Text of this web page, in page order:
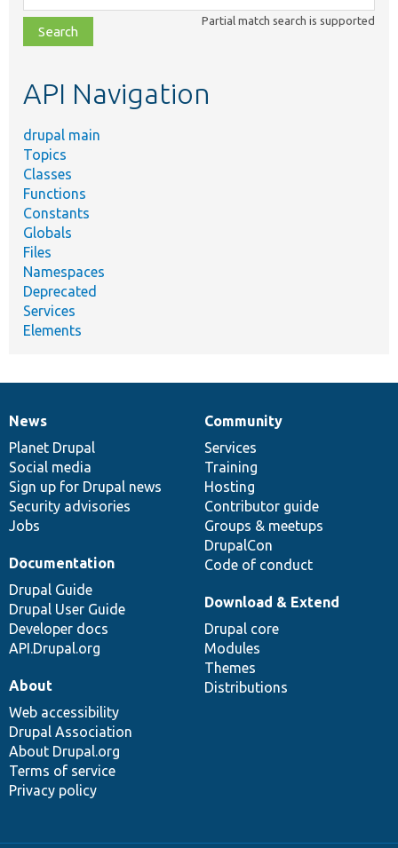
class,
file,
topic,
Partial match search is supported
API Navigation
drupal main
Topics
Classes
Functions
Constants
Globals
Files
Namespaces
Deprecated
Services
Elements
News
items
News
Planet Drupal
Social media
Sign up for Drupal news
Security advisories
Jobs
Our
community
Community
Services
Training
Hosting
Contributor guide
Groups & meetups
DrupalCon
Code of conduct
Documentation
Documentation
Drupal Guide
Drupal User Guide
Developer docs
API.Drupal.org
Drupal
code
base
Download & Extend
Drupal core
Modules
Themes
Distributions
Governance
of
community
About
Web accessibility
Drupal Association
About Drupal.org
Terms of service
Privacy policy